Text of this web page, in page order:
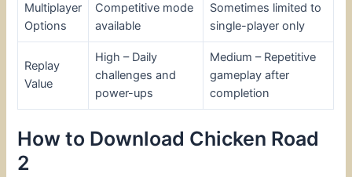
Multiplayer
Options
Competitive mode
available
Sometimes limited to
single-player only
Replay
Value
High – Daily
challenges and
power-ups
Medium – Repetitive
gameplay after
completion
How to Download Chicken Road
2